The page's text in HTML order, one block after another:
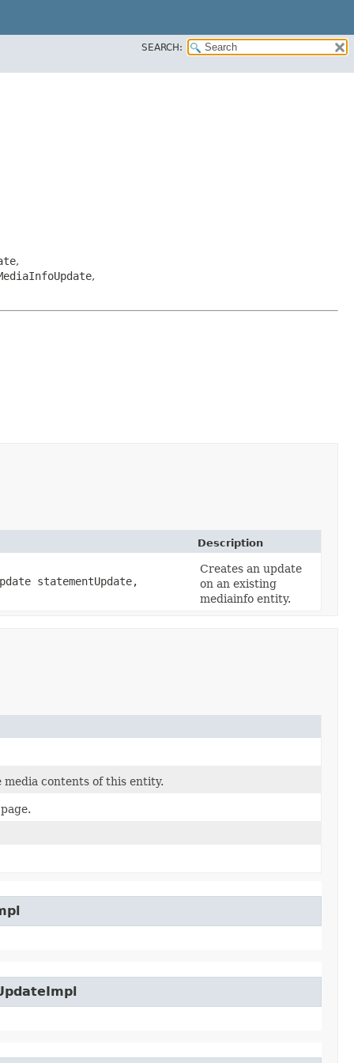
SEARCH:
,
,
Description
statementUpdate,
Creates an update
on an existing
mediainfo entity.
contents of this entity.